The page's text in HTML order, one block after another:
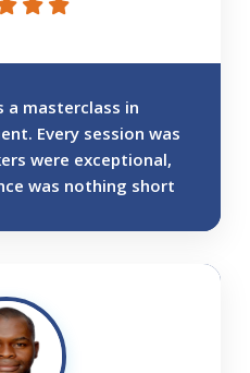
a masterclass in
Every session was
were exceptional,
was nothing short